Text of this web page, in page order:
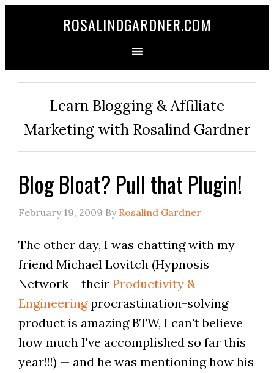
ROSALINDGARDNER.COM
Learn Blogging & Affiliate
Marketing with Rosalind Gardner
Blog Bloat? Pull that Plugin!
February 19, 2009 By Rosalind Gardner
The other day, I was chatting with my
friend Michael Lovitch (Hypnosis
Network – their Productivity &
Engineeringprocrastination-solving
product is amazing BTW, I can't believe
how much I've accomplished so far this
year!!!) — and he was mentioning how his